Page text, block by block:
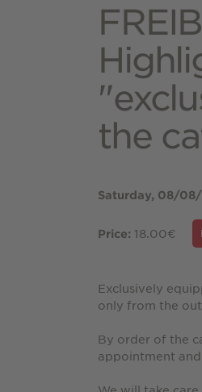
the
Saturday, 08/
Price: 18.00€
Exclusively
only from the
By order of the
appointment